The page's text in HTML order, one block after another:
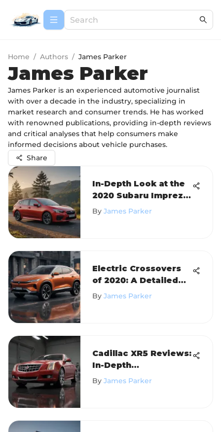
Home / Authors / James Parker
James Parker
James Parker is an experienced automotive journalist
with over a decade in the industry, specializing in
market research and consumer trends. He has worked
with renowned publications, providing in-depth reviews
and critical analyses that help consumers make
informed decisions about vehicle purchases.
Share
In-Depth Look at the
2020 Subaru Impreza
Sport Hatchback
By James Parker
Electric Crossovers
of 2020: A Detailed
Analysis
By James Parker
Cadillac XR5 Reviews:
In-Depth
Performance Insights
By James Parker